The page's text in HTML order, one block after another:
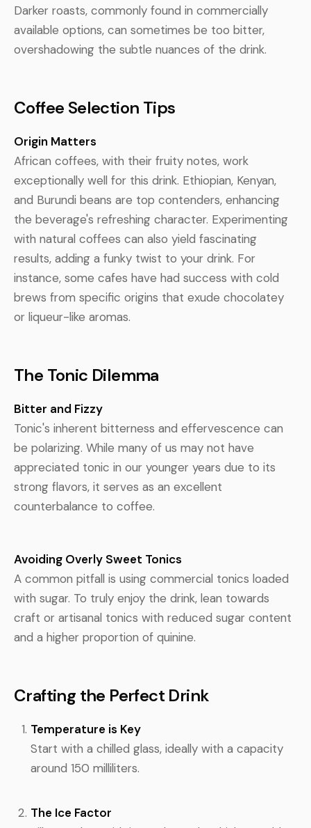
Darker roasts, commonly found in commercially
available options, can sometimes be too bitter,
overshadowing the subtle nuances of the drink.
Coffee Selection Tips
Origin Matters
African coffees, with their fruity notes, work
exceptionally well for this drink. Ethiopian, Kenyan,
and Burundi beans are top contenders, enhancing
the beverage's refreshing character. Experimenting
with natural coffees can also yield fascinating
results, adding a funky twist to your drink. For
instance, some cafes have had success with cold
brews from specific origins that exude chocolatey
or liqueur-like aromas.
The Tonic Dilemma
Bitter and Fizzy
Tonic's inherent bitterness and effervescence can
be polarizing. While many of us may not have
appreciated tonic in our younger years due to its
strong flavors, it serves as an excellent
counterbalance to coffee.
Avoiding Overly Sweet Tonics
A common pitfall is using commercial tonics loaded
with sugar. To truly enjoy the drink, lean towards
craft or artisanal tonics with reduced sugar content
and a higher proportion of quinine.
Crafting the Perfect Drink
Temperature is Key
Start with a chilled glass, ideally with a capacity
around 150 milliliters.
The Ice Factor